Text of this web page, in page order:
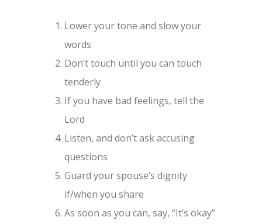
Lower your tone and slow your
words
Don’t touch until you can touch
tenderly
If you have bad feelings, tell the
Lord
Listen, and don’t ask accusing
questions
Guard your spouse’s dignity
if/when you share
As soon as you can, say, “It’s okay”